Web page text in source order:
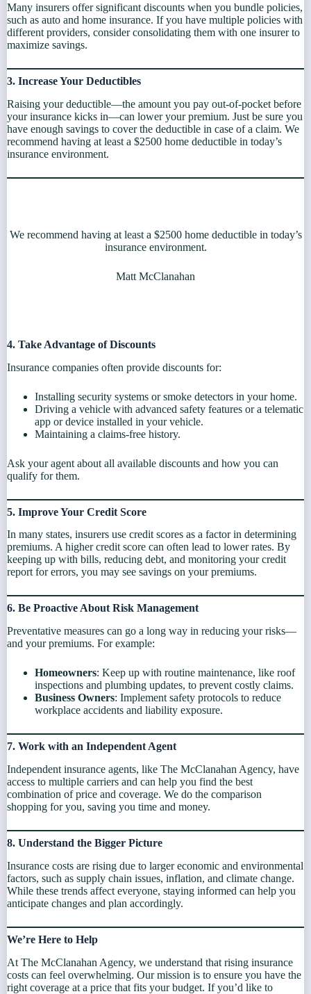
Many insurers offer significant discounts when you bundle policies,
such as auto and home insurance. If you have multiple policies with
different providers, consider consolidating them with one insurer to
maximize savings.
3. Increase Your Deductibles
Raising your deductible—the amount you pay out-of-pocket before
your insurance kicks in—can lower your premium. Just be sure you
have enough savings to cover the deductible in case of a claim. We
recommend having at least a $2500 home deductible in today’s
insurance environment.
We recommend having at least a $2500 home deductible in today’s
insurance environment.
Matt McClanahan
4. Take Advantage of Discounts
Insurance companies often provide discounts for:
Installing security systems or smoke detectors in your home.
Driving a vehicle with advanced safety features or a telematic
app or device installed in your vehicle.
Maintaining a claims-free history.
Ask your agent about all available discounts and how you can
qualify for them.
5. Improve Your Credit Score
In many states, insurers use credit scores as a factor in determining
premiums. A higher credit score can often lead to lower rates. By
keeping up with bills, reducing debt, and monitoring your credit
report for errors, you may see savings on your premiums.
6. Be Proactive About Risk Management
Preventative measures can go a long way in reducing your risks—
and your premiums. For example:
Homeowners: Keep up with routine maintenance, like roof
inspections and plumbing updates, to prevent costly claims.
Business Owners: Implement safety protocols to reduce
workplace accidents and liability exposure.
7. Work with an Independent Agent
Independent insurance agents, like The McClanahan Agency, have
access to multiple carriers and can help you find the best
combination of price and coverage. We do the comparison
shopping for you, saving you time and money.
8. Understand the Bigger Picture
Insurance costs are rising due to larger economic and environmental
factors, such as supply chain issues, inflation, and climate change.
While these trends affect everyone, staying informed can help you
anticipate changes and plan accordingly.
We’re Here to Help
At The McClanahan Agency, we understand that rising insurance
costs can feel overwhelming. Our mission is to ensure you have the
right coverage at a price that fits your budget. If you’d like to